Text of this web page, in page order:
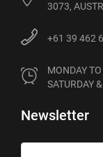
3073,
+61 39 462
MONDAY
SATURDAY
Newsletter